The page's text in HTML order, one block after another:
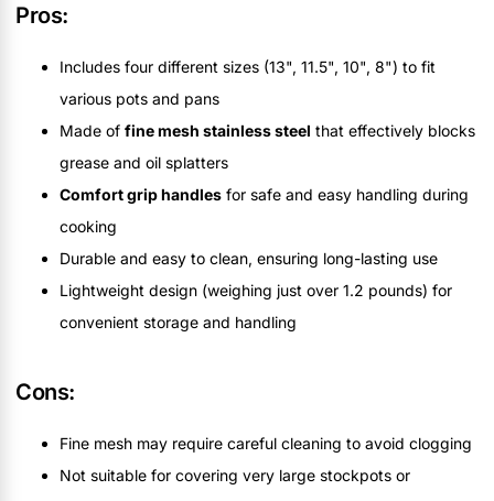
Pros:
Includes four different sizes (13", 11.5", 10", 8") to fit
various pots and pans
Made of fine mesh stainless steel that effectively blocks
grease and oil splatters
Comfort grip handles for safe and easy handling during
cooking
Durable and easy to clean, ensuring long-lasting use
Lightweight design (weighing just over 1.2 pounds) for
convenient storage and handling
Cons:
Fine mesh may require careful cleaning to avoid clogging
Not suitable for covering very large stockpots or